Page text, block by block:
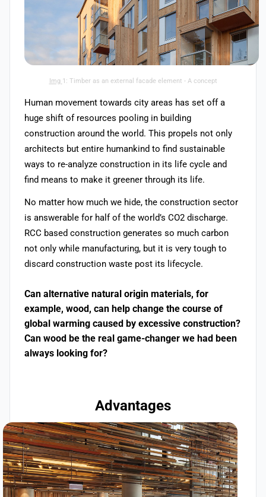
Img 1: Timber as an external facade element - A concept
Human movement towards city areas has set off a
huge shift of resources pooling in building
construction around the world. This propels not only
architects but entire humankind to find sustainable
ways to re-analyze construction in its life cycle and
find means to make it greener through its life.
No matter how much we hide, the construction sector
is answerable for half of the world’s CO2 discharge.
RCC based construction generates so much carbon
not only while manufacturing, but it is very tough to
discard construction waste post its lifecycle.
Can alternative natural origin materials, for
example, wood, can help change the course of
global warming caused by excessive construction?
Can wood be the real game-changer we had been
always looking for?
Advantages
Advantages